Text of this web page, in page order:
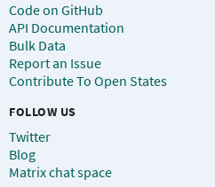
Code on GitHub
API Documentation
Bulk Data
Report an Issue
Contribute To Open States
FOLLOW US
Twitter
Blog
Matrix chat space